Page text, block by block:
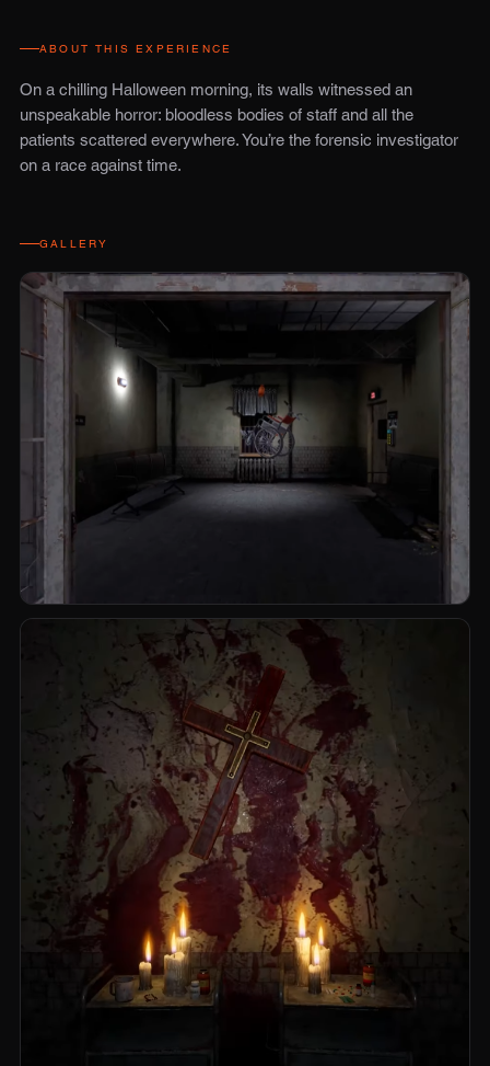
ABOUT THIS EXPERIENCE
On a chilling Halloween morning, its walls witnessed an
unspeakable horror: bloodless bodies of staff and all the
patients scattered everywhere. You’re the forensic investigator
on a race against time.
GALLERY